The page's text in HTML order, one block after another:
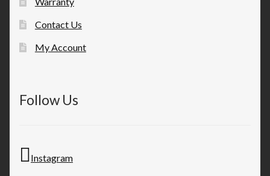
Contact Us
My Account
Follow Us
Instagram